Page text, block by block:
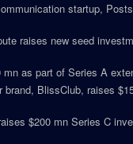
startup,
raises new seed
mn as part of Series A
brand, BlissClub, raises
$200 mn Series C